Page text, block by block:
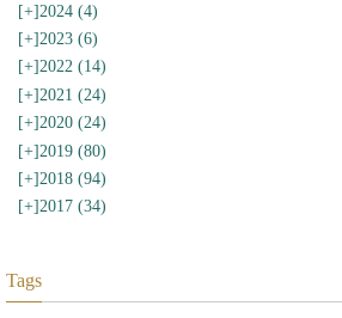
[+]2024 (4)
[+]2023 (6)
[+]2022 (14)
[+] 2021 (24)
[+]2020 (24)
[+]2019 (80)
[+] 2018 (94)
[+]2017 (34)
Tags